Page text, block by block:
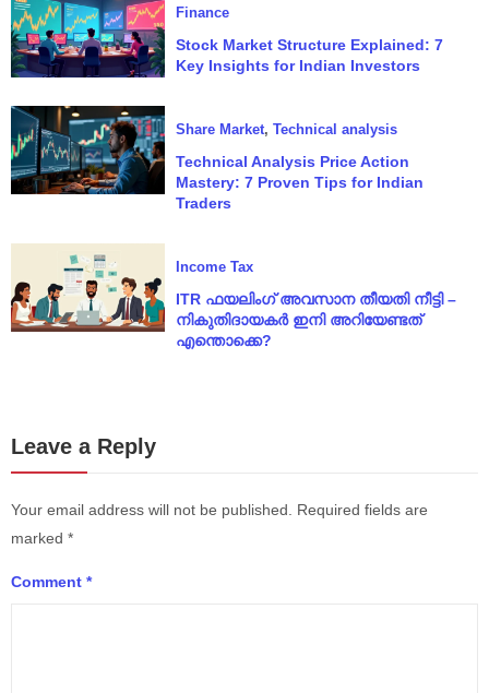
Finance
Stock Market Structure Explained: 7
Key Insights for Indian Investors
Share Market, Technical analysis
Technical Analysis Price Action
Mastery: 7 Proven Tips for Indian
Traders
Income Tax
ITR ഫയലിംഗ് അവസാന തീയതി നീട്ടി –
നികുതിദായകർ ഇനി അറിയേണ്ടത്
എന്തൊക്കെ?
Leave a Reply
Your email address will not be published.
Required fields are
marked *
Comment *